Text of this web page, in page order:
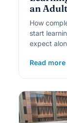
an
How
start
expect
Read